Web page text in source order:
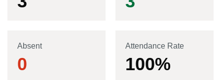
Absent
0
Attendance Rate
100%